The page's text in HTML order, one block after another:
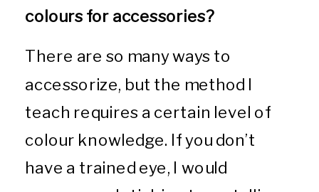
colours for accessories?
There are so many ways to
accessorize, but the method I
teach requires a certain level of
colour knowledge. If you don’t
have a trained eye, I would